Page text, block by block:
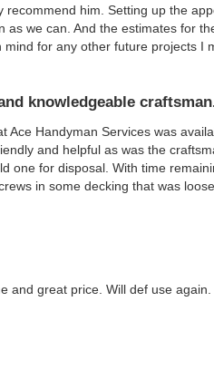
recommend him. Setting up the
as we can. And the estimates for
mind for any other future projects I
knowledgeable
Ace Handyman Services was
and helpful as was the
one for disposal. With time
in some decking that was
and great price. Will def use again.